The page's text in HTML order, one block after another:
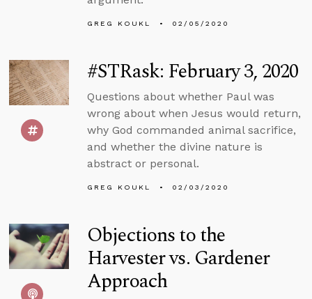
GREG KOUKL 02/05/2020
#STRask: February 3, 2020
Questions about whether Paul was
wrong about when Jesus would return,
why God commanded animal sacrifice,
and whether the divine nature is
abstract or personal.
GREG KOUKL 02/03/2020
Objections to the
Harvester vs. Gardener
Approach